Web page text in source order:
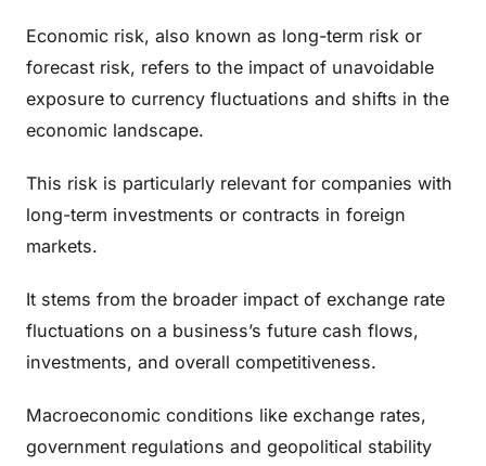
Economic risk, also known as long-term risk or
forecast risk, refers to the impact of unavoidable
exposure to currency fluctuations and shifts in the
economic landscape.
This risk is particularly relevant for companies with
long-term investments or contracts in foreign
markets.
It stems from the broader impact of exchange rate
fluctuations on a business’s future cash flows,
investments, and overall competitiveness.
Macroeconomic conditions like exchange rates,
government regulations and geopolitical stability